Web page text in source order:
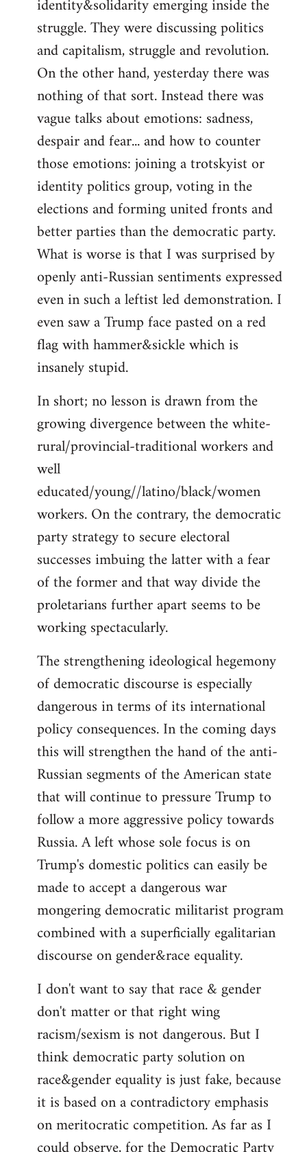
identity&solidarity emerging inside the
struggle. They were discussing politics
and capitalism, struggle and revolution.
On the other hand, yesterday there was
nothing of that sort. Instead there was
vague talks about emotions: sadness,
despair and fear... and how to counter
those emotions: joining a trotskyist or
identity politics group, voting in the
elections and forming united fronts and
better parties than the democratic party.
What is worse is that I was surprised by
openly anti-Russian sentiments expressed
even in such a leftist led demonstration. I
even saw a Trump face pasted on a red
flag with hammer&sickle which is
insanely stupid.
In short; no lesson is drawn from the
growing divergence between the white-
rural/provincial-traditional workers and
well
educated/young//latino/black/women
workers. On the contrary, the democratic
party strategy to secure electoral
successes imbuing the latter with a fear
of the former and that way divide the
proletarians further apart seems to be
working spectacularly.
The strengthening ideological hegemony
of democratic discourse is especially
dangerous in terms of its international
policy consequences. In the coming days
this will strengthen the hand of the anti-
Russian segments of the American state
that will continue to pressure Trump to
follow a more aggressive policy towards
Russia. A left whose sole focus is on
Trump's domestic politics can easily be
made to accept a dangerous war
mongering democratic militarist program
combined with a superficially egalitarian
discourse on gender&race equality.
I don't want to say that race & gender
don't matter or that right wing
racism/sexism is not dangerous. But I
think democratic party solution on
race&gender equality is just fake, because
it is based on a contradictory emphasis
on meritocratic competition. As far as I